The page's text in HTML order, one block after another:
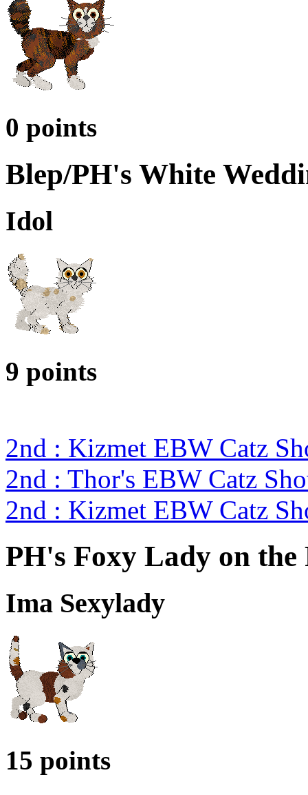
0 points
Blep/PH's White
Idol
9 points
2nd : Kizmet EBW Catz
2nd : Thor's EBW Catz
2nd : Kizmet EBW Catz
PH's Foxy Lady on the
Ima Sexylady
15 points